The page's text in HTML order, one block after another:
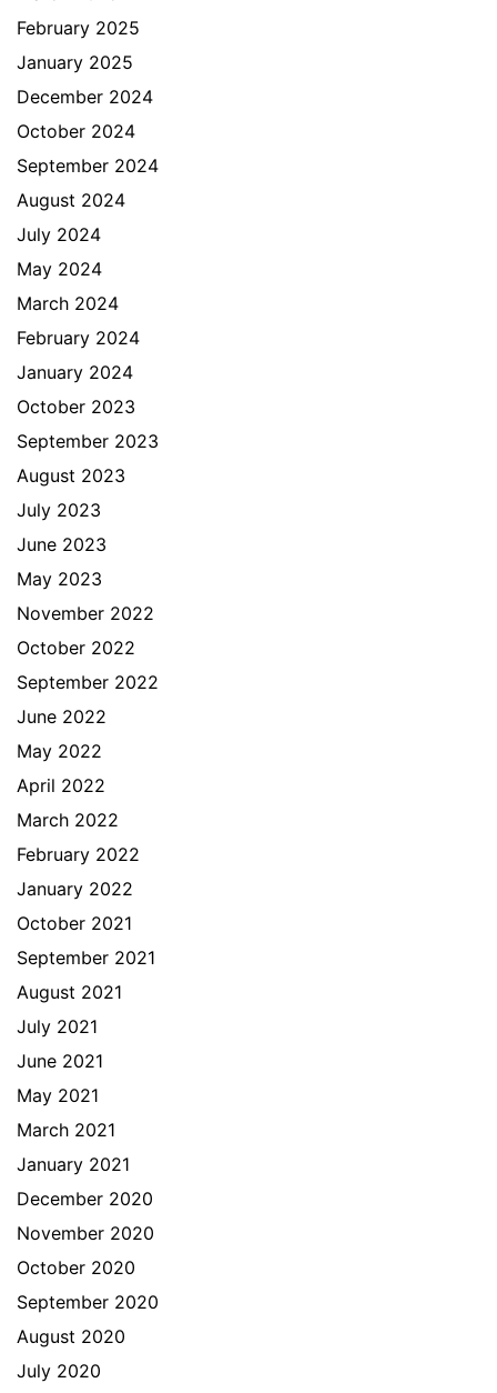
February 2025
January 2025
December 2024
October 2024
September 2024
August 2024
July 2024
May 2024
March 2024
February 2024
January 2024
October 2023
September 2023
August 2023
July 2023
June 2023
May 2023
November 2022
October 2022
September 2022
June 2022
May 2022
April 2022
March 2022
February 2022
January 2022
October 2021
September 2021
August 2021
July 2021
June 2021
May 2021
March 2021
January 2021
December 2020
November 2020
October 2020
September 2020
August 2020
July 2020